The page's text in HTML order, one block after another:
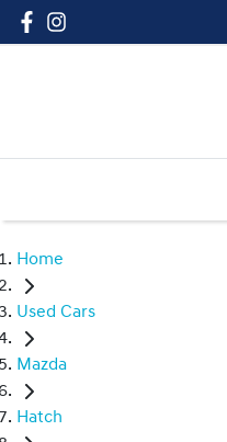
Home
Used Cars
Mazda
Hatch